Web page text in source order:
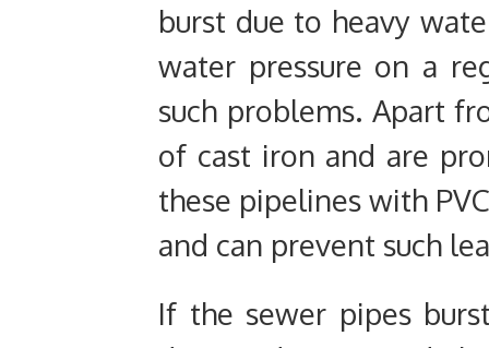
burst due to heavy
water pressure on a
such problems. Apart
of cast iron and are
these pipelines with
and can prevent such
If the sewer pipes